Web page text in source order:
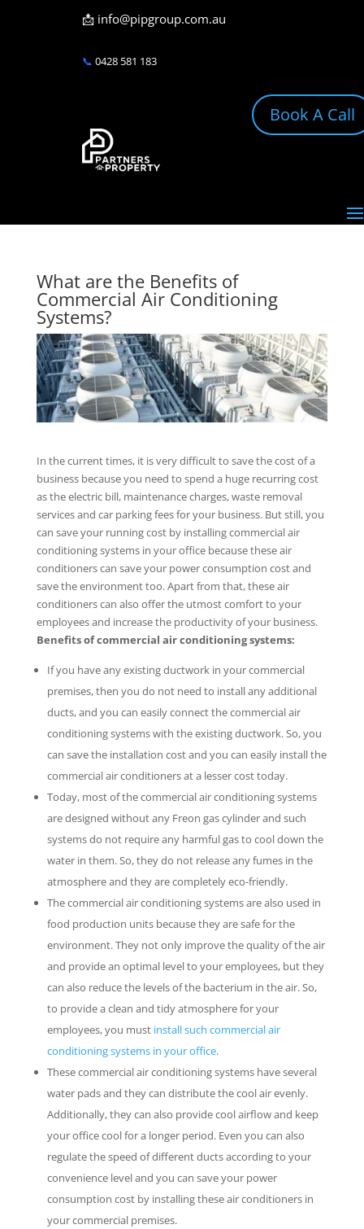
📩 info@pipgroup.com.au
📞 0428 581 183
Book A Call
What are the Benefits of
Commercial Air Conditioning
Systems?
In the current times, it is very difficult to save the cost of a
business because you need to spend a huge recurring cost
as the electric bill, maintenance charges, waste removal
services and car parking fees for your business. But still, you
can save your running cost by installing commercial air
conditioning systems in your office because these air
conditioners can save your power consumption cost and
save the environment too. Apart from that, these air
conditioners can also offer the utmost comfort to your
employees and increase the productivity of your business.
Benefits of commercial air conditioning systems:
If you have any existing ductwork in your commercial
premises, then you do not need to install any additional
ducts, and you can easily connect the commercial air
conditioning systems with the existing ductwork. So, you
can save the installation cost and you can easily install the
commercial air conditioners at a lesser cost today.
Today, most of the commercial air conditioning systems
are designed without any Freon gas cylinder and such
systems do not require any harmful gas to cool down the
water in them. So, they do not release any fumes in the
atmosphere and they are completely eco-friendly.
The commercial air conditioning systems are also used in
food production units because they are safe for the
environment. They not only improve the quality of the air
and provide an optimal level to your employees, but they
can also reduce the levels of the bacterium in the air. So,
to provide a clean and tidy atmosphere for your
employees, you must install such commercial air
conditioning systems in your office.
These commercial air conditioning systems have several
water pads and they can distribute the cool air evenly.
Additionally, they can also provide cool airflow and keep
your office cool for a longer period. Even you can also
regulate the speed of different ducts according to your
convenience level and you can save your power
consumption cost by installing these air conditioners in
your commercial premises.